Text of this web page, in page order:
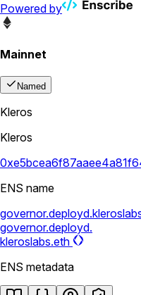
Powered by
Mainnet
Named
Kleros
Kleros
ENS name
governor.deployd.
kleroslabs.eth
ENS metadata